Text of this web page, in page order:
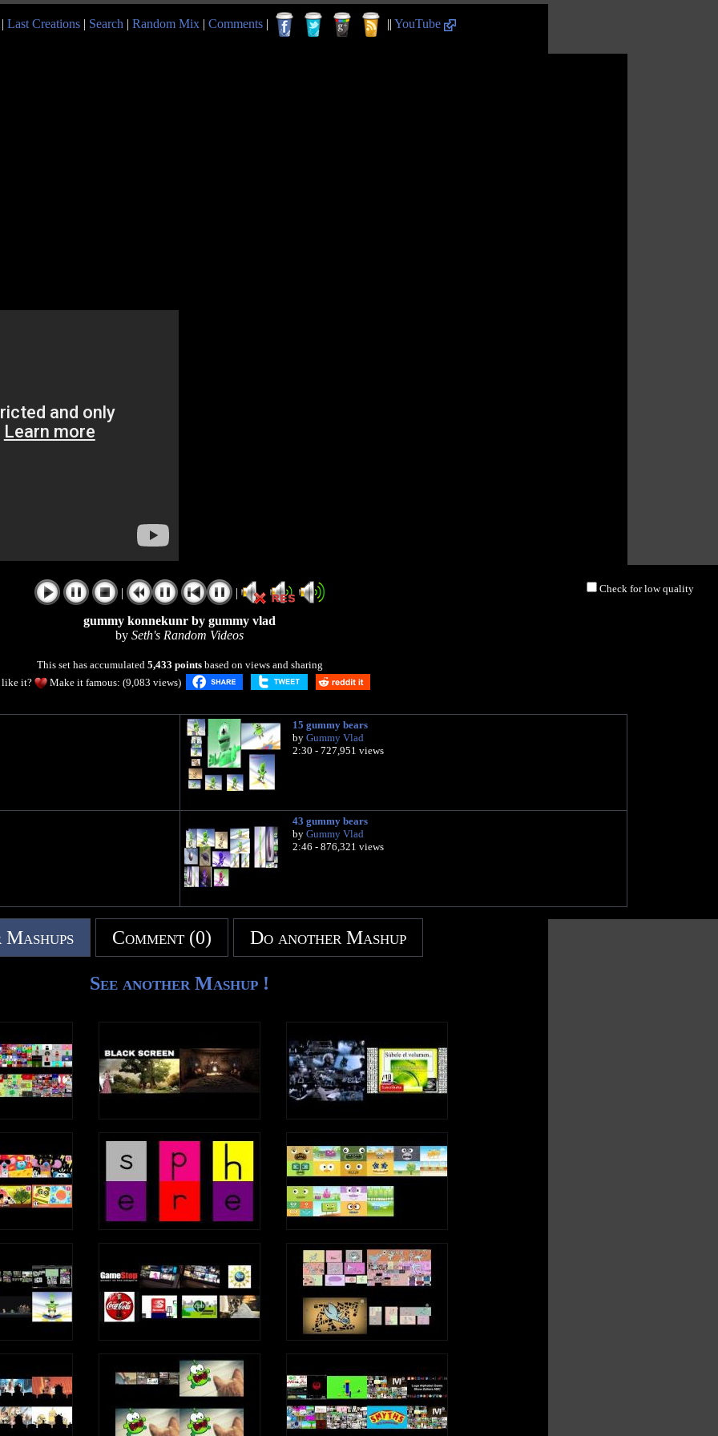
Last Creations | Search | Random Mix | Comments | || YouTube
Check for low quality
| |
gummy konnekunr by gummy vlad
by Seth's Random Videos
This set has accumulated 5,433 pointsbased on views and sharing
like it?
Make it famous: (9,083 views)
15 gummy bears
by Gummy Vlad
2:30 - 727,951 views
43 gummy bears
by Gummy Vlad
2:46 - 876,321 views
Comment (0) Do another Mashup
See another Mashup !